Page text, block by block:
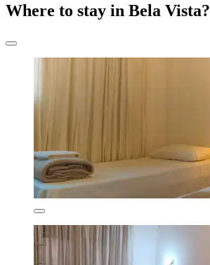
Where to stay in Bela Vista?